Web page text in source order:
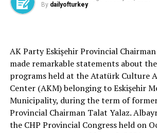
– A good opposition is always needed.
A customer… A retired teacher… He
– It will not constantly fight and
what is right right, it will criticize what
tell the truth… An opposition that will
is truly Türkiye’s most important need.
By dailyofturkey
AK Party Eskişehir Provincial
made remarkable statements about
programs held at the Atatürk Culture
Center (AKM) belonging to Eskişehir
Municipality, during the term of former
Provincial Chairman Talat Yalaz.
the CHP Provincial Congress held on